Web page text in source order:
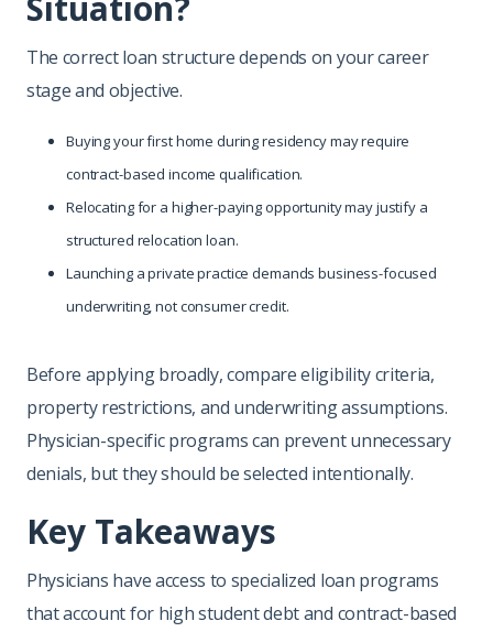
The correct loan structure depends on your career
stage and objective.
Buying your first home during residency may require
contract-based income qualification.
Relocating for a higher-paying opportunity may justify a
structured relocation loan.
Launching a private practice demands business-focused
underwriting, not consumer credit.
Before applying broadly, compare eligibility criteria,
property restrictions, and underwriting assumptions.
Physician-specific programs can prevent unnecessary
denials, but they should be selected intentionally.
Key Takeaways
Physicians have access to specialized loan programs
that account for high student debt and contract-based